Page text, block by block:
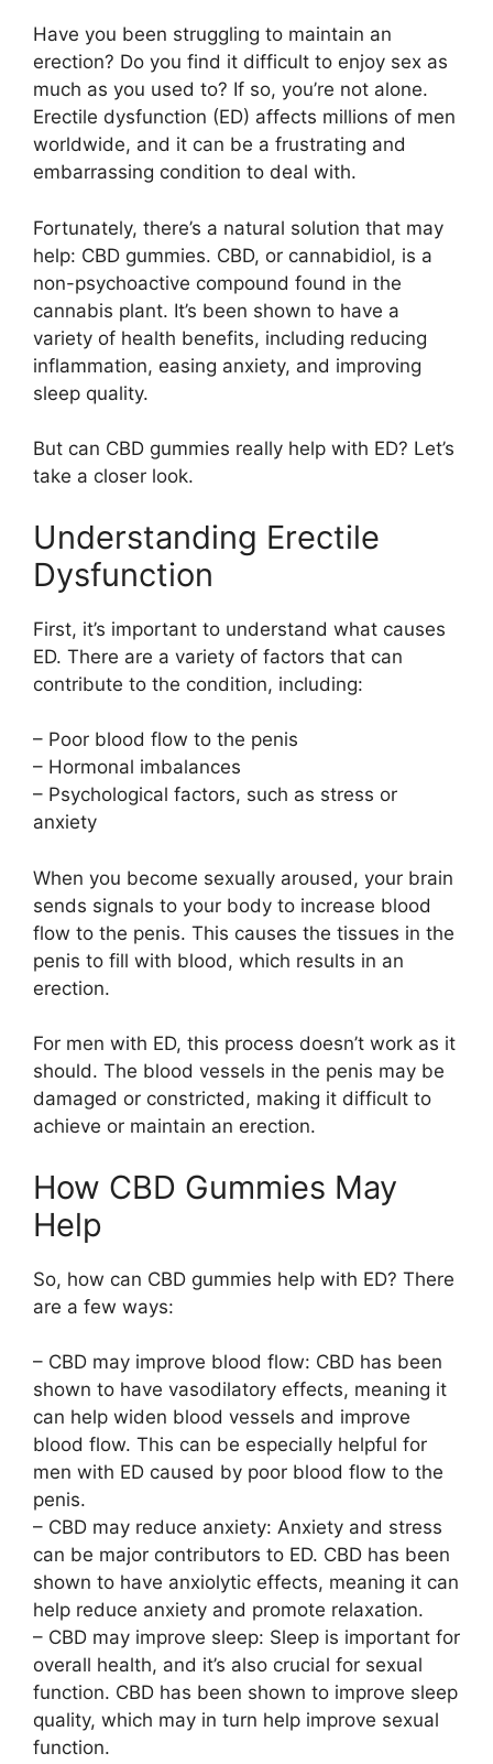
Have you been struggling to maintain an
erection? Do you find it difficult to enjoy sex as
much as you used to? If so, you’re not alone.
Erectile dysfunction (ED) affects millions of men
worldwide, and it can be a frustrating and
embarrassing condition to deal with.
Fortunately, there’s a natural solution that may
help: CBD gummies. CBD, or cannabidiol, is a
non-psychoactive compound found in the
cannabis plant. It’s been shown to have a
variety of health benefits, including reducing
inflammation, easing anxiety, and improving
sleep quality.
But can CBD gummies really help with ED? Let’s
take a closer look.
Understanding Erectile
Dysfunction
First, it’s important to understand what causes
ED. There are a variety of factors that can
contribute to the condition, including:
– Poor blood flow to the penis
– Hormonal imbalances
– Psychological factors, such as stress or
anxiety
When you become sexually aroused, your brain
sends signals to your body to increase blood
flow to the penis. This causes the tissues in the
penis to fill with blood, which results in an
erection.
For men with ED, this process doesn’t work as it
should. The blood vessels in the penis may be
damaged or constricted, making it difficult to
achieve or maintain an erection.
How CBD Gummies May
Help
So, how can CBD gummies help with ED? There
are a few ways:
– CBD may improve blood flow: CBD has been
shown to have vasodilatory effects, meaning it
can help widen blood vessels and improve
blood flow. This can be especially helpful for
men with ED caused by poor blood flow to the
penis.
– CBD may reduce anxiety: Anxiety and stress
can be major contributors to ED. CBD has been
shown to have anxiolytic effects, meaning it can
help reduce anxiety and promote relaxation.
– CBD may improve sleep: Sleep is important for
overall health, and it’s also crucial for sexual
function. CBD has been shown to improve sleep
quality, which may in turn help improve sexual
function.